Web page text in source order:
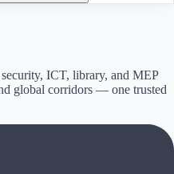
ICT, library, and MEP
global corridors — one trusted